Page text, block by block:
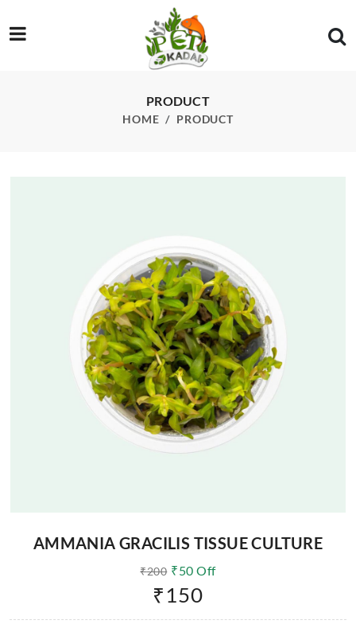
PRODUCT
HOME PRODUCT
AMMANIA GRACILIS TISSUE CULTURE
₹200 ₹50 Off
₹150
/product/ammania-gracilis-tissue-culture